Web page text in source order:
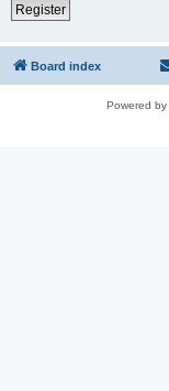
Register
Board index
Powered by